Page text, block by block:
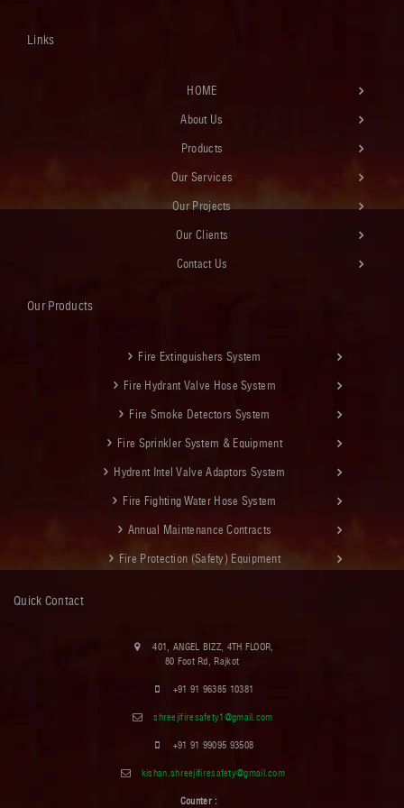
Links
HOME
About Us
Products
Our Services
Our Projects
Our Clients
Contact Us
Our Products
Fire Extinguishers System
Fire Hydrant Valve Hose System
Fire Smoke Detectors System
Fire Sprinkler System & Equipment
Hydrent Intel Valve Adaptors System
Fire Fighting Water Hose System
Annual Maintenance Contracts
Fire Protection (Safety) Equipment
Quick Contact
401, ANGEL BIZZ, 4TH FLOOR,
80 Foot Rd, Rajkot
+91 91 96385 10381
shreejifiresafety1@gmail.com
+91 91 99095 93508
kishan.shreejifiresafety@gmail.com
Counter :